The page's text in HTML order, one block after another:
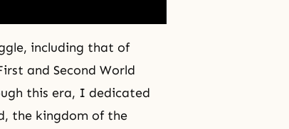
including that of
and Second World
this era, I dedicated
, the kingdom of the